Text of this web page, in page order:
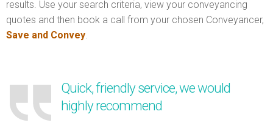
results. Use your search criteria, view your conveyancing
quotes and then book a call from your chosen Conveyancer,
Save and Convey.
Quick, friendly service, we would
highly recommend